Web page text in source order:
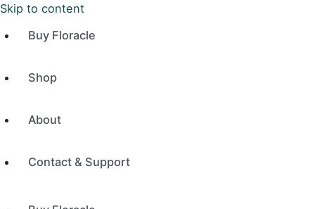
Skip to content
Buy Floracle
Shop
About
Contact & Support